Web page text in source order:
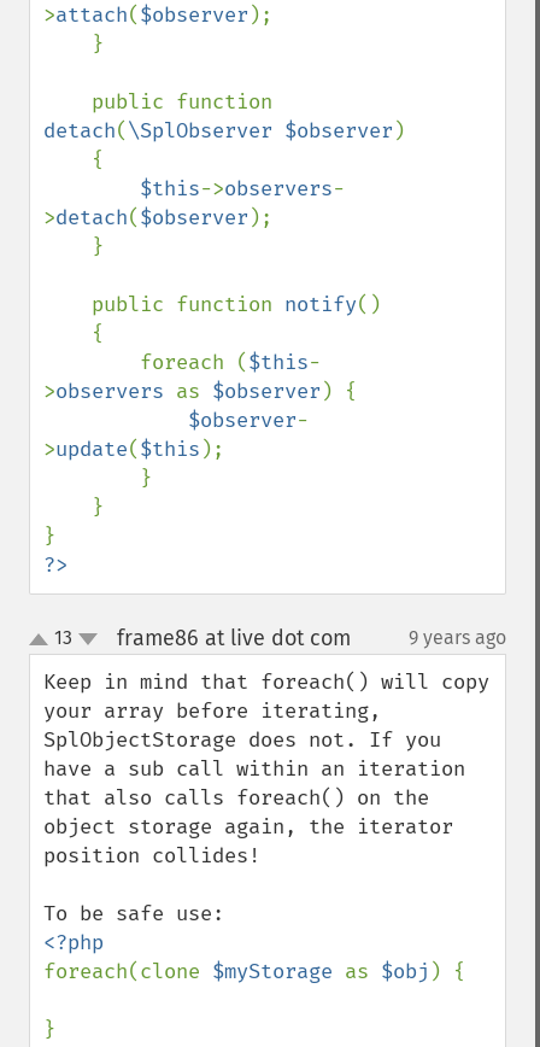
>attach($observer );
detach(\SplObserver $observer )
$this->observers-
>detach($observer );
    public function
notify()
        foreach (
$this-
>observers as $observer ) {
$observer-
>update($this );
?>
up
down
13 frame86 at live dot com 9 years ago
Keep in mind that foreach() will copy
your array before iterating,
SplObjectStorage does not. If you
have a sub call within an iteration
that also calls foreach() on the
object storage again, the iterator
position collides!
foreach(clone $myStorage as $obj ) {